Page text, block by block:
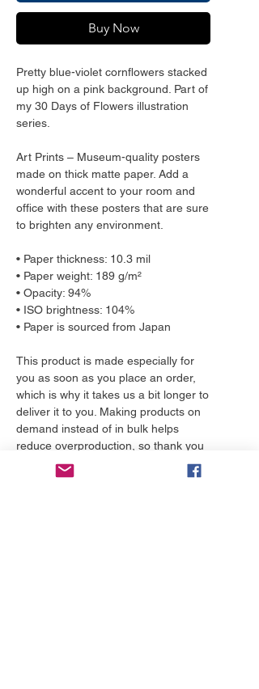
Buy Now
Pretty blue-violet cornflowers stacked
up high on a pink background. Part of
my 30 Days of Flowers illustration
series.
Art Prints – Museum-quality posters
made on thick matte paper. Add a
wonderful accent to your room and
office with these posters that are sure
to brighten any environment.
• Paper thickness: 10.3 mil
• Paper weight: 189 g/m²
• Opacity: 94%
• ISO brightness: 104%
• Paper is sourced from Japan
This product is made especially for
you as soon as you place an order,
which is why it takes us a bit longer to
deliver it to you. Making products on
demand instead of in bulk helps
reduce overproduction, so thank you
for making thoughtful purchasing
decisions!